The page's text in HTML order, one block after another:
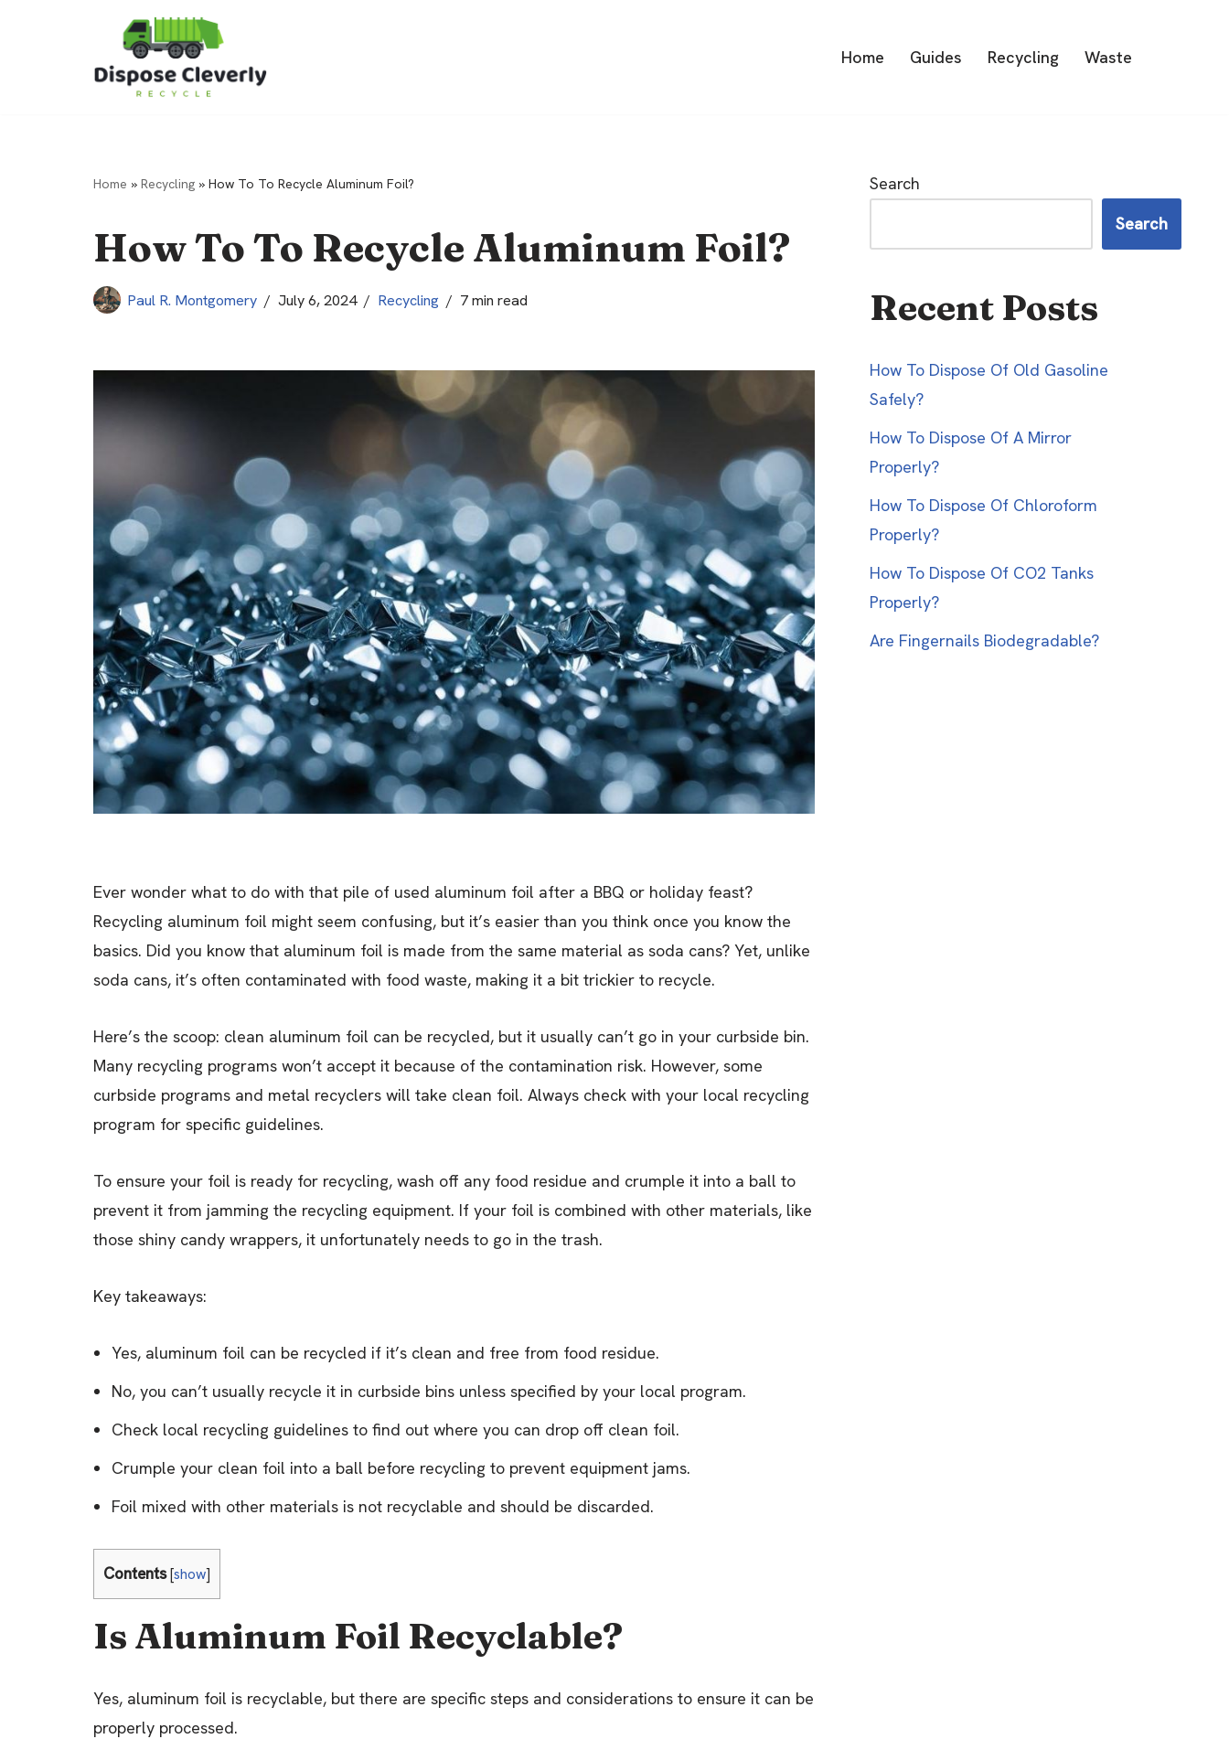
Home Guides Recycling Waste
Home » Recycling » How To To Recycle Aluminum Foil?
How To To Recycle Aluminum Foil?
Paul R. Montgomery July 6, 2024 Recycling 7 min read
Ever wonder what to do with that pile of used aluminum foil after a BBQ or holiday feast?
Recycling aluminum foil might seem confusing, but it’s easier than you think once you know the
basics. Did you know that aluminum foil is made from the same material as soda cans? Yet, unlike
soda cans, it’s often contaminated with food waste, making it a bit trickier to recycle.
Here’s the scoop: clean aluminum foil can be recycled, but it usually can’t go in your curbside bin.
Many recycling programs won’t accept it because of the contamination risk. However, some
curbside programs and metal recyclers will take clean foil. Always check with your local recycling
program for specific guidelines.
To ensure your foil is ready for recycling, wash off any food residue and crumple it into a ball to
prevent it from jamming the recycling equipment. If your foil is combined with other materials, like
those shiny candy wrappers, it unfortunately needs to go in the trash.
Key takeaways:
Yes, aluminum foil can be recycled if it’s clean and free from food residue.
No, you can’t usually recycle it in curbside bins unless specified by your local program.
Check local recycling guidelines to find out where you can drop off clean foil.
Crumple your clean foil into a ball before recycling to prevent equipment jams.
Foil mixed with other materials is not recyclable and should be discarded.
Contents [show]
Is Aluminum Foil Recyclable?
Yes, aluminum foil is recyclable, but there are specific steps and considerations to ensure it can be
properly processed.
Search
Search
Recent Posts
How To Dispose Of Old Gasoline
Safely?
How To Dispose Of A Mirror
Properly?
How To Dispose Of Chloroform
Properly?
How To Dispose Of CO2 Tanks
Properly?
Are Fingernails Biodegradable?